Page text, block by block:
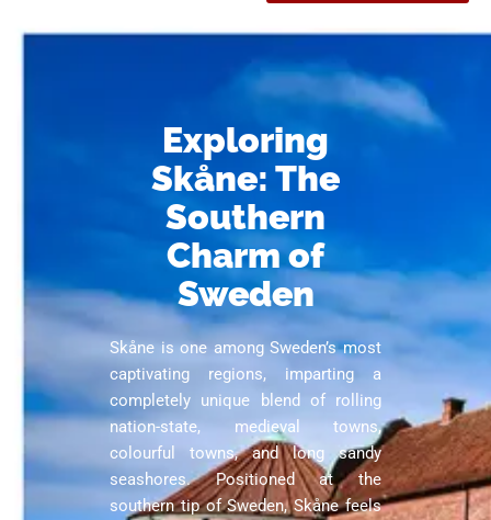
Exploring
Skåne: The
Southern
Charm of
Sweden
Skåne is one among Sweden’s most
captivating regions, imparting a
completely unique blend of rolling
nation-state, medieval towns,
colourful towns, and long sandy
seashores. Positioned at the
southern tip of Sweden, Skåne feels